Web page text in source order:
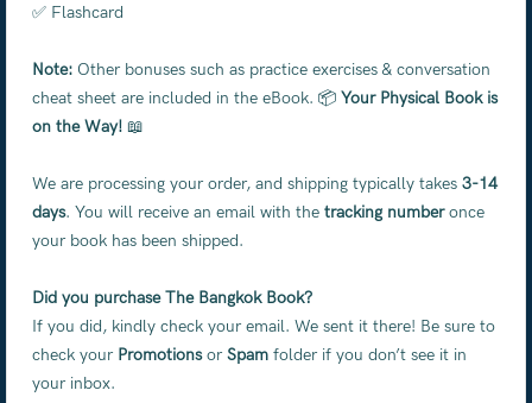
✅ Flashcard
Note: Other bonuses such as practice exercises & conversation
cheat sheet are included in the eBook. 📦 Your Physical Book is
on the Way! 📖
We are processing your order, and shipping typically takes 3-14
days. You will receive an email with the tracking numberonce
your book has been shipped.
Did you purchase The Bangkok Book?
If you did, kindly check your email. We sent it there! Be sure to
check your Promotionsor Spam folder if you don’t see it in
your inbox.